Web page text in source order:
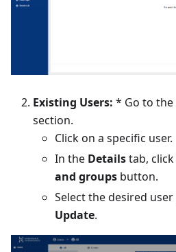
Existing Users: * Go to the
section.
Click on a specific user.
In the Detailstab,
and groups button.
Select the desired
Update.